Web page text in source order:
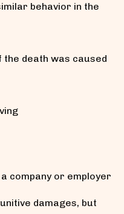
behavior in the
the death was caused
company or employer
damages, but